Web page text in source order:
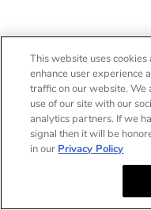
This website uses
enhance user experience
traffic on our website. We
use of our site with our
analytics partners. If we
signal then it will be
in our Privacy Policy